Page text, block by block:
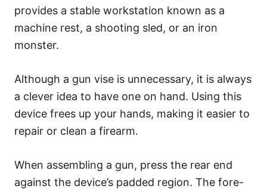
provides a stable workstation known as a
machine rest, a shooting sled, or an iron
monster.
Although a gun vise is unnecessary, it is always
a clever idea to have one on hand. Using this
device frees up your hands, making it easier to
repair or clean a firearm.
When assembling a gun, press the rear end
against the device’s padded region. The fore-